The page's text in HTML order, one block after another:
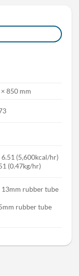
850 mm
6.51 (5,600kcal/hr)
(0.47kg/hr)
13mm rubber tube
rubber tube